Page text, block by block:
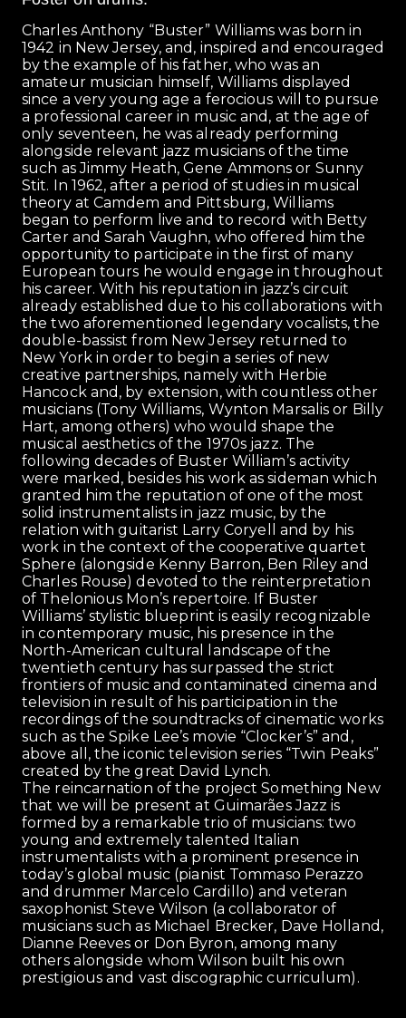
Charles Anthony “Buster” Williams was born in
1942 in New Jersey, and, inspired and encouraged
by the example of his father, who was an
amateur musician himself, Williams displayed
since a very young age a ferocious will to pursue
a professional career in music and, at the age of
only seventeen, he was already performing
alongside relevant jazz musicians of the time
such as Jimmy Heath, Gene Ammons or Sunny
Stit. In 1962, after a period of studies in musical
theory at Camdem and Pittsburg, Williams
began to perform live and to record with Betty
Carter and Sarah Vaughn, who offered him the
opportunity to participate in the first of many
European tours he would engage in throughout
his career. With his reputation in jazz’s circuit
already established due to his collaborations with
the two aforementioned legendary vocalists, the
double-bassist from New Jersey returned to
New York in order to begin a series of new
creative partnerships, namely with Herbie
Hancock and, by extension, with countless other
musicians (Tony Williams, Wynton Marsalis or Billy
Hart, among others) who would shape the
musical aesthetics of the 1970s jazz. The
following decades of Buster William’s activity
were marked, besides his work as sideman which
granted him the reputation of one of the most
solid instrumentalists in jazz music, by the
relation with guitarist Larry Coryell and by his
work in the context of the cooperative quartet
Sphere (alongside Kenny Barron, Ben Riley and
Charles Rouse) devoted to the reinterpretation
of Thelonious Mon’s repertoire. If Buster
Williams’ stylistic blueprint is easily recognizable
in contemporary music, his presence in the
North-American cultural landscape of the
twentieth century has surpassed the strict
frontiers of music and contaminated cinema and
television in result of his participation in the
recordings of the soundtracks of cinematic works
such as the Spike Lee’s movie “Clocker’s” and,
above all, the iconic television series “Twin Peaks”
created by the great David Lynch.
The reincarnation of the project Something New
that we will be present at Guimarães Jazz is
formed by a remarkable trio of musicians: two
young and extremely talented Italian
instrumentalists with a prominent presence in
today’s global music (pianist Tommaso Perazzo
and drummer Marcelo Cardillo) and veteran
saxophonist Steve Wilson (a collaborator of
musicians such as Michael Brecker, Dave Holland,
Dianne Reeves or Don Byron, among many
others alongside whom Wilson built his own
prestigious and vast discographic curriculum).